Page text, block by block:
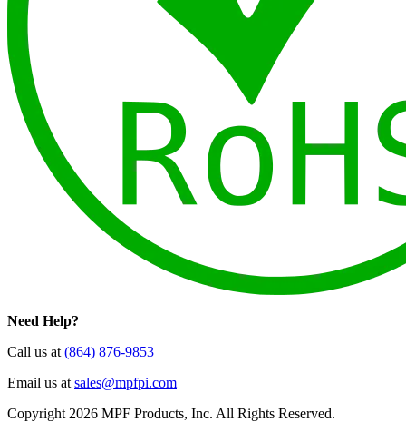
Need Help?
Call us at (864) 876-9853
Email us at sales@mpfpi.com
Copyright 2026 MPF Products, Inc. All Rights Reserved.